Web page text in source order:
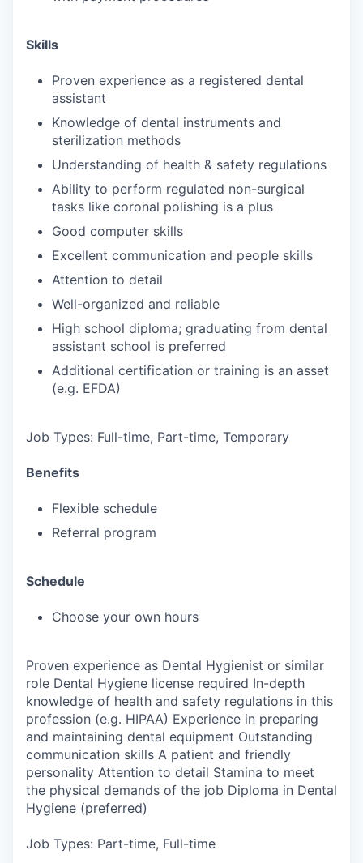
Skills
Proven experience as a registered dental
assistant
Knowledge of dental instruments and
sterilization methods
Understanding of health & safety regulations
Ability to perform regulated non-surgical
tasks like coronal polishing is a plus
Good computer skills
Excellent communication and people skills
Attention to detail
Well-organized and reliable
High school diploma; graduating from dental
assistant school is preferred
Additional certification or training is an asset
(e.g. EFDA)
Job Types: Full-time, Part-time, Temporary
Benefits
Flexible schedule
Referral program
Schedule
Choose your own hours
Proven experience as Dental Hygienist or similar
role Dental Hygiene license required In-depth
knowledge of health and safety regulations in this
profession (e.g. HIPAA) Experience in preparing
and maintaining dental equipment Outstanding
communication skills A patient and friendly
personality Attention to detail Stamina to meet
the physical demands of the job Diploma in Dental
Hygiene (preferred)
Job Types: Part-time, Full-time